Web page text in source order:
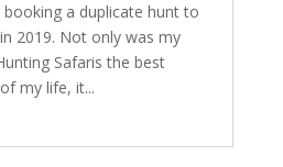
a duplicate hunt to
2019. Not only was my
Safaris the best
my life, it...